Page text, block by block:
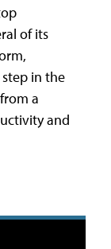
of its
in the
a
and